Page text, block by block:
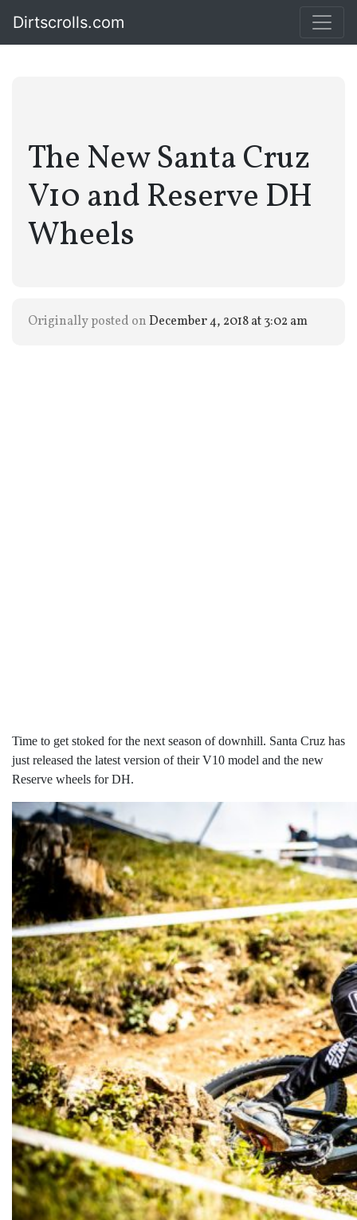
Dirtscrolls.com
The New Santa Cruz
V10 and Reserve DH
Wheels
Originally posted onDecember 4, 2018 at 3:02 am
Time to get stoked for the next season of downhill. Santa Cruz has
just released the latest version of their V10 model and the new
Reserve wheels for DH.